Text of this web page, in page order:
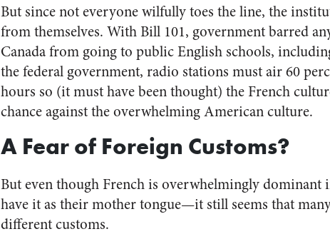
But since not everyone wilfully toes the line, the
from themselves. With Bill 101, government barred
Canada from going to public English schools,
the federal government, radio stations must air 60
hours so (it must have been thought) the French
chance against the overwhelming American culture.
A Fear of Foreign Customs?
But even though French is overwhelmingly
have it as their mother tongue—it still seems that
different customs.